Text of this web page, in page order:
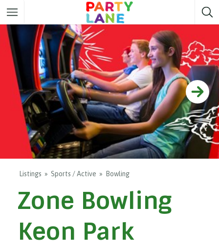
Melbourne Party ideas
Sydney Party ideas
Adelaide Party ideas
Brisbane Party ideas
Perth Party ideas
Darwin Party ideas
Listings Sports / Active Bowling
Zone Bowling
Keon Park